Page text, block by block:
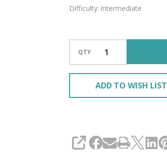
Difficulty: Intermediate
QTY
ADD TO WISH LIST
SHARE